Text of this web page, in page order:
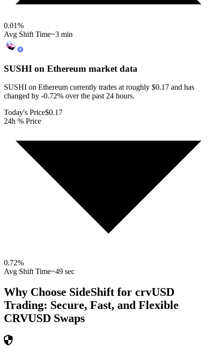
0.01%
Avg Shift Time~3 min
SUSHI on Ethereum market data
SUSHI on Ethereum currently trades at roughly $0.17 and has
changed by -0.72% over the past 24 hours.
Today's Price$0.17
24h % Price
0.72%
Avg Shift Time~49 sec
Why Choose SideShift for crvUSD
Trading: Secure, Fast, and Flexible
CRVUSD Swaps